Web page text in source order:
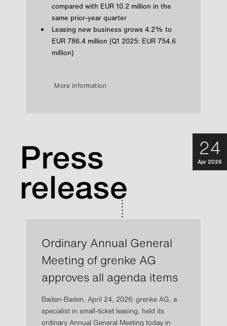
compared with EUR 10.2 million in the
same prior-year quarter
Leasing new business grows 4.2% to
EUR 786.4 million (Q1 2025: EUR 754.6
million)
More information
24
Apr 2026
Ordinary Annual General
Meeting of grenke AG
approves all agenda items
Baden-Baden, April 24, 2026: grenke AG, a
specialist in small-ticket leasing, held its
ordinary Annual General Meeting today in